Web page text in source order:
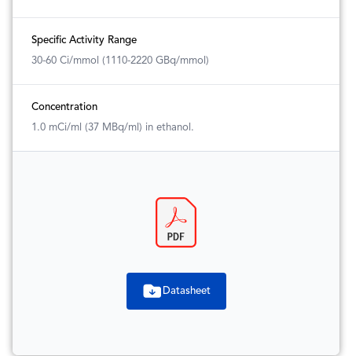
Specific Activity Range
30-60 Ci/mmol (1110-2220 GBq/mmol)
Concentration
1.0 mCi/ml (37 MBq/ml) in ethanol.
Datasheet